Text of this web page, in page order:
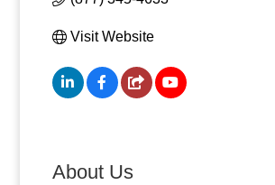
Visit Website
About Us